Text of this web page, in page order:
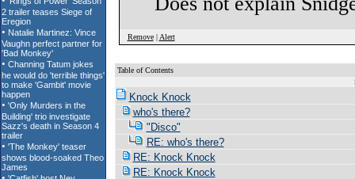
Remove| Alert
Table of Contents
Knock Knock
who's there?
"Disco"
RE: who's there?
RE: Knock Knock
RE: Knock Knock